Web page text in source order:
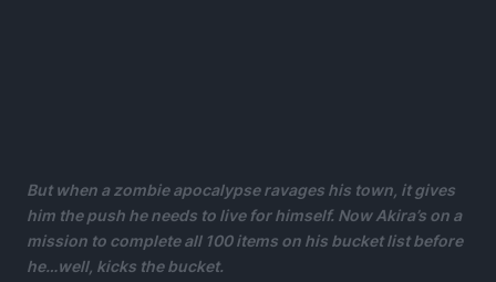
But when a zombie apocalypse ravages his town, it gives
him the push he needs to live for himself. Now Akira’s on a
mission to complete all 100 items on his bucket list before
he…well, kicks the bucket.